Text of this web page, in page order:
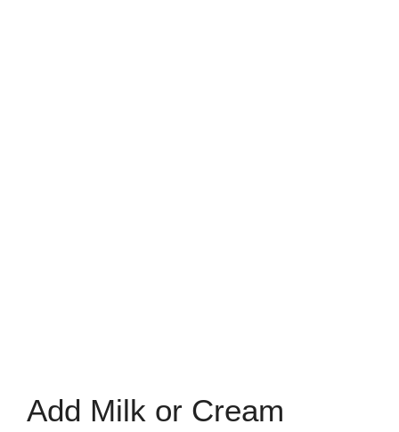
Add Milk or Cream